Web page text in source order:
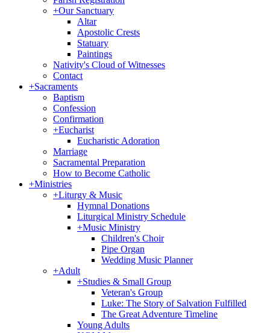
+Our Sanctuary
Altar
Apostolic Crests
Statuary
Paintings
Nativity's Cloud of Witnesses
Contact
+Sacraments
Baptism
Confession
Confirmation
+Eucharist
Eucharistic Adoration
Marriage
Sacramental Preparation
How to Become Catholic
+Ministries
+Liturgy & Music
Hymnal Donations
Liturgical Ministry Schedule
+Music Ministry
Children's Choir
Pipe Organ
Wedding Music Planner
+Adult
+Studies & Small Group
Veteran's Group
Luke: The Story of Salvation Fulfilled
The Great Adventure Timeline
Young Adults